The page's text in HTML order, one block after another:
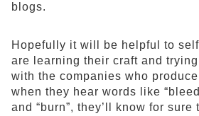
blogs.
Hopefully it will be helpful to
are learning their craft and
with the companies who
when they hear words like
and “burn”, they’ll know for sure